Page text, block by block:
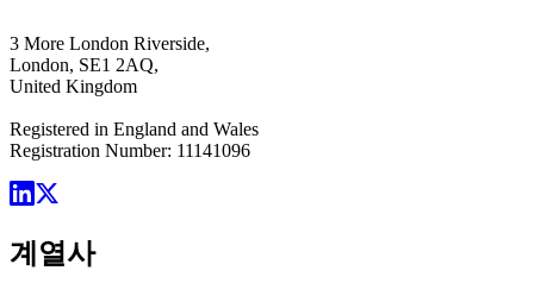
3 More London Riverside,
London, SE1 2AQ,
United Kingdom
Registered in England and Wales
Registration Number: 11141096
계열사